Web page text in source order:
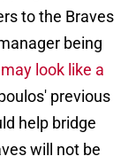
to the Braves
being
look like a
previous
help bridge
will not be